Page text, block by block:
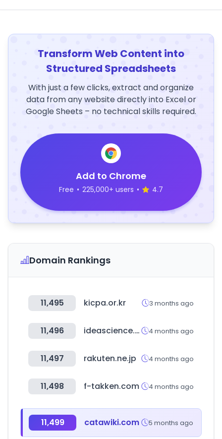
Transform Web Content into
Structured Spreadsheets
With just a few clicks, extract and organize
data from any website directly into Excel or
Google Sheets – no technical skills required.
Add to Chrome
Free • 225,000+ users • 4.7
Domain Rankings
11,495 kicpa.or.kr 3 months ago
11,496 ideascience.biz 4 months ago
11,497 rakuten.ne.jp 4 months ago
11,498 f-takken.com 4 months ago
11,499 catawiki.com 5 months ago